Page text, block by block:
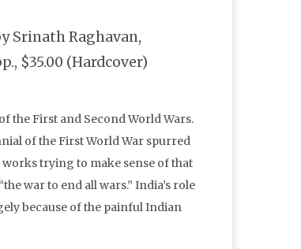
Srinath Raghavan,
$35.00 (Hardcover)
the First and Second World Wars.
of the First World War spurred
trying to make sense of that
war to end all wars.” India’s role
because of the painful Indian